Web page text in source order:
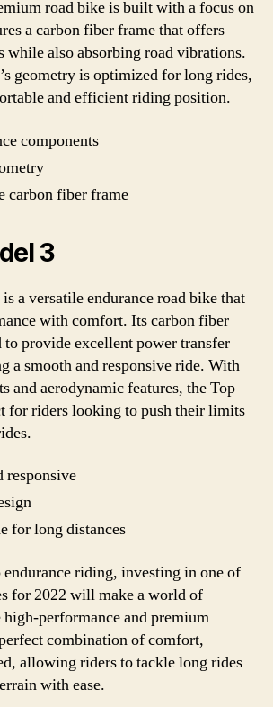
road bike is built with a focus on
a carbon fiber frame that offers
while also absorbing road vibrations.
geometry is optimized for long rides,
and efficient riding position.
components
carbon fiber frame
3
a versatile endurance road bike that
with comfort. Its carbon fiber
to provide excellent power transfer
a smooth and responsive ride. With
and aerodynamic features, the Top
for riders looking to push their limits
responsive
for long distances
riding, investing in one of
for 2022 will make a world of
performance and premium
combination of comfort,
allowing riders to tackle long rides
with ease.